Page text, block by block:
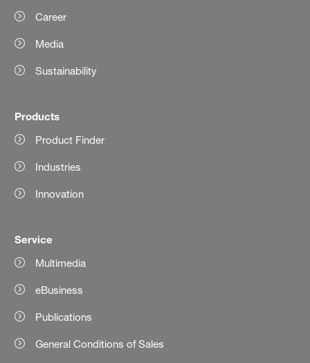
Career
Media
Sustainability
Products
Product Finder
Industries
Innovation
Service
Multimedia
eBusiness
Publications
General Conditions of Sales